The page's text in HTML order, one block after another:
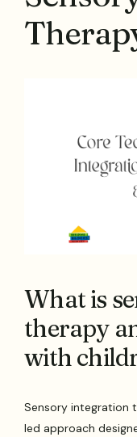
What is
therapy
with
Sensory integration
led approach